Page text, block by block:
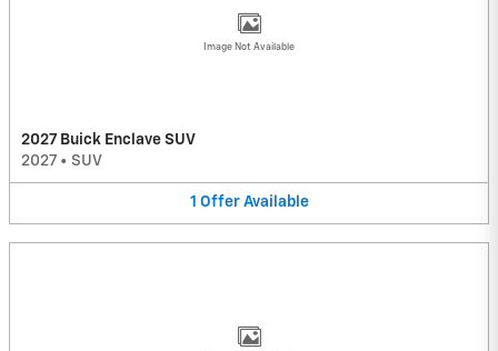
Image Not Available
2027 Buick Enclave SUV
2027 • SUV
1 Offer Available